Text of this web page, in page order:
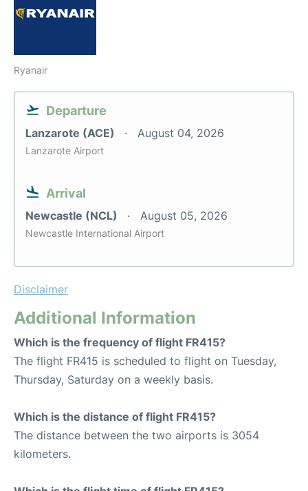
Ryanair
Departure
Lanzarote (ACE) August 04, 2026
Lanzarote Airport
Arrival
Newcastle (NCL) August 05, 2026
Newcastle International Airport
Disclaimer
Additional Information
Which is the frequency of flight FR415?
The flight FR415 is scheduled to flight on Tuesday,
Thursday, Saturday on a weekly basis.
Which is the distance of flight FR415?
The distance between the two airports is 3054
kilometers.